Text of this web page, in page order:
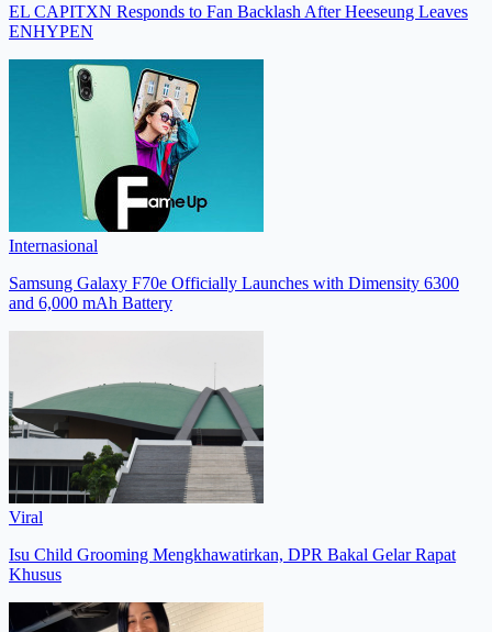
EL CAPITXN Responds to Fan Backlash After Heeseung Leaves
ENHYPEN
Internasional
Samsung Galaxy F70e Officially Launches with Dimensity 6300
and 6,000 mAh Battery
Viral
Isu Child Grooming Mengkhawatirkan, DPR Bakal Gelar Rapat
Khusus